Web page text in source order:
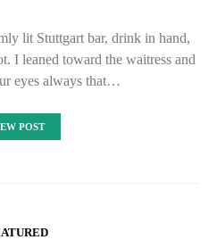
lit Stuttgart bar, drink in hand,
I leaned toward the waitress and
eyes always that…
POST